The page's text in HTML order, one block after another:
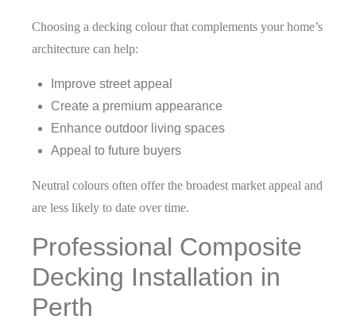
Choosing a decking colour that complements your home’s
architecture can help:
Improve street appeal
Create a premium appearance
Enhance outdoor living spaces
Appeal to future buyers
Neutral colours often offer the broadest market appeal and
are less likely to date over time.
Professional Composite
Decking Installation in
Perth